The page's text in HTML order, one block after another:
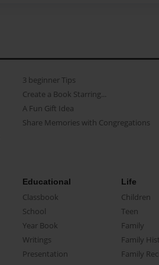
3 beginner Tips
Create a Book Starring...
A Fun Gift Idea
Share Memories with Congregations
Educational
Classbook
School
Year Book
Writings
Presentation
Life
Children
Teen
Family
Family
Family